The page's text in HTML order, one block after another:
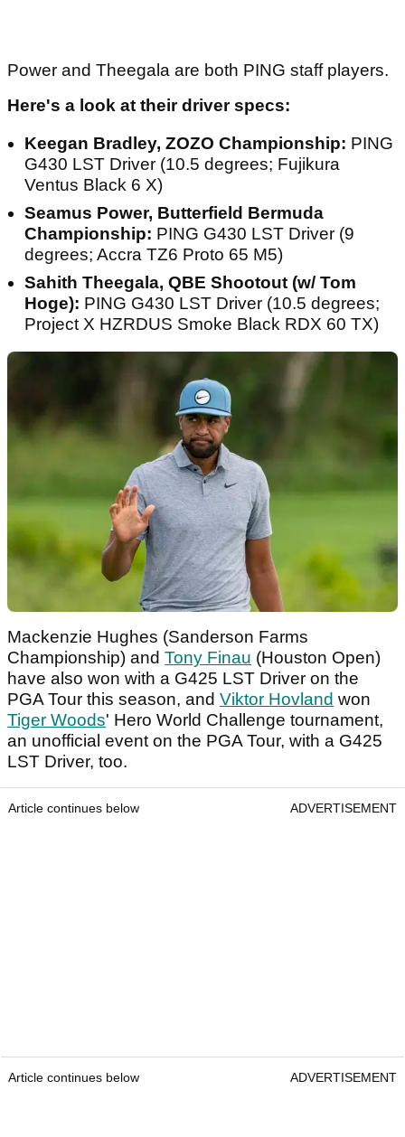
Power and Theegala are both PING staff players.
Here's a look at their driver specs:
Keegan Bradley, ZOZO Championship: PING
G430 LST Driver (10.5 degrees; Fujikura
Ventus Black 6 X)
Seamus Power, Butterfield Bermuda
Championship: PING G430 LST Driver (9
degrees; Accra TZ6 Proto 65 M5)
Sahith Theegala, QBE Shootout (w/ Tom
Hoge): PING G430 LST Driver (10.5 degrees;
Project X HZRDUS Smoke Black RDX 60 TX)
Mackenzie Hughes (Sanderson Farms
Championship) and Tony Finau (Houston Open)
have also won with a G425 LST Driver on the
PGA Tour this season, and Viktor Hovland won
Tiger Woods' Hero World Challenge tournament,
an unofficial event on the PGA Tour, with a G425
LST Driver, too.
Article continues below ADVERTISEMENT
Article continues below ADVERTISEMENT